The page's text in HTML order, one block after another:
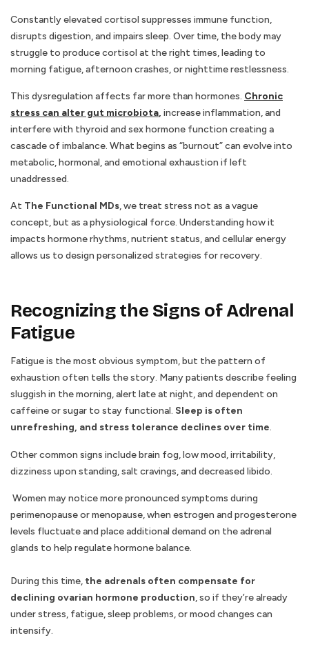
Constantly elevated cortisol suppresses immune function,
disrupts digestion, and impairs sleep. Over time, the body may
struggle to produce cortisol at the right times, leading to
morning fatigue, afternoon crashes, or nighttime restlessness.
This dysregulation affects far more than hormones. Chronic
stress can alter gut microbiota, increase inflammation, and
interfere with thyroid and sex hormone function creating a
cascade of imbalance. What begins as “burnout” can evolve into
metabolic, hormonal, and emotional exhaustion if left
unaddressed.
At The Functional MDs, we treat stress not as a vague
concept, but as a physiological force. Understanding how it
impacts hormone rhythms, nutrient status, and cellular energy
allows us to design personalized strategies for recovery.
Recognizing the Signs of Adrenal
Fatigue
Fatigue is the most obvious symptom, but the pattern of
exhaustion often tells the story. Many patients describe feeling
sluggish in the morning, alert late at night, and dependent on
caffeine or sugar to stay functional. Sleep is often
unrefreshing, and stress tolerance declines over time.
Other common signs include brain fog, low mood, irritability,
dizziness upon standing, salt cravings, and decreased libido.
Women may notice more pronounced symptoms during
perimenopause or menopause, when estrogen and progesterone
levels fluctuate and place additional demand on the adrenal
glands to help regulate hormone balance.
During this time, the adrenals often compensate for
declining ovarian hormone production, so if they’re already
under stress, fatigue, sleep problems, or mood changes can
intensify.